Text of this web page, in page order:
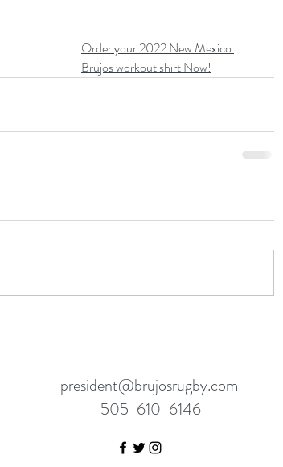
Order your 2022 New Mexico
Brujos workout shirt Now!
president@brujosrugby.com
505-610-6146